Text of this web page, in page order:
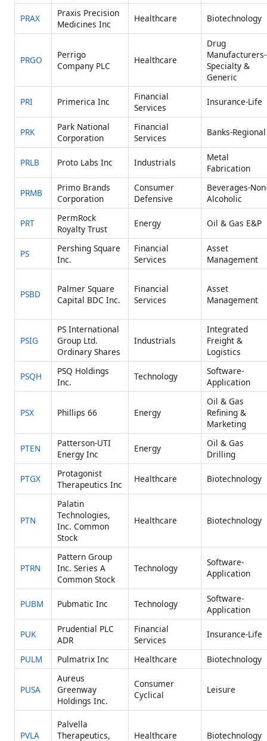
PRAX
Praxis Precision
Medicines Inc
Healthcare Biotechnology
PRGO
Perrigo
Company PLC
Healthcare
Drug
Manufacturers-
Specialty &
Generic
PRI Primerica Inc
Financial
Services
Insurance-Life
PRK
Park National
Corporation
Financial
Services
Banks-Regional
PRLB Proto Labs Inc Industrials
Metal
Fabrication
PRMB
Primo Brands
Corporation
Consumer
Defensive
Beverages-
Alcoholic
PRT
PermRock
Royalty Trust
Energy Oil & Gas E&P
PS
Pershing Square
Inc.
Financial
Services
Asset
Management
PSBD
Palmer Square
Capital BDC Inc.
Financial
Services
Asset
Management
PSIG
PS International
Group Ltd.
Ordinary Shares
Industrials
Integrated
Freight &
Logistics
PSQH
PSQ Holdings
Inc.
Technology
Software-
Application
PSX Phillips 66 Energy
Oil & Gas
Refining &
Marketing
PTEN
Patterson-UTI
Energy Inc
Energy
Oil & Gas
Drilling
PTGX
Protagonist
Therapeutics Inc
Healthcare Biotechnology
PTN
Palatin
Technologies,
Inc. Common
Stock
Healthcare Biotechnology
PTRN
Pattern Group
Inc. Series A
Common Stock
Technology
Software-
Application
PUBM Pubmatic Inc Technology
Software-
Application
PUK
Prudential PLC
ADR
Financial
Services
Insurance-Life
PULM Pulmatrix Inc Healthcare Biotechnology
PUSA
Aureus
Greenway
Holdings Inc.
Consumer
Cyclical
Leisure
PVLA
Palvella
Therapeutics,
Healthcare Biotechnology